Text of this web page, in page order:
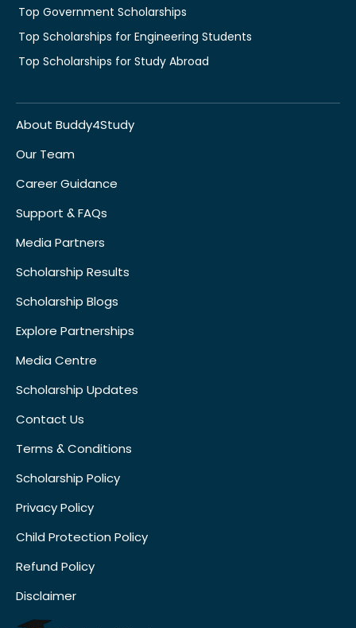
Top Government Scholarships
Top Scholarships for Engineering Students
Top Scholarships for Study Abroad
About Buddy4Study
Our Team
Career Guidance
Support & FAQs
Media Partners
Scholarship Results
Scholarship Blogs
Explore Partnerships
Media Centre
Scholarship Updates
Contact Us
Terms & Conditions
Scholarship Policy
Privacy Policy
Child Protection Policy
Refund Policy
Disclaimer